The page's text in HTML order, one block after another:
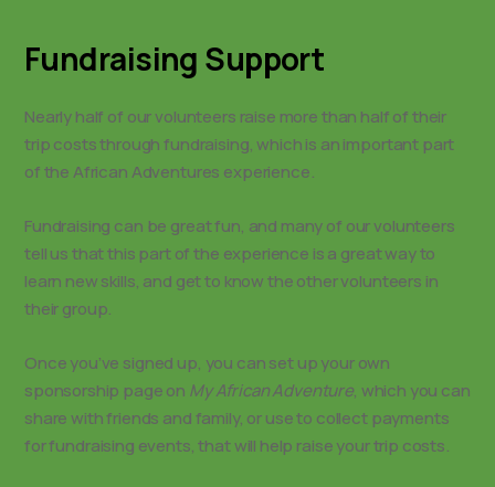
Fundraising Support
Nearly half of our volunteers raise more than half of their
trip costs through fundraising, which is an important part
of the African Adventures experience.
Fundraising can be great fun, and many of our volunteers
tell us that this part of the experience is a great way to
learn new skills, and get to know the other volunteers in
their group.
Once you’ve signed up, you can set up your own
sponsorship page on My African Adventure, which you can
share with friends and family, or use to collect payments
for fundraising events, that will help raise your trip costs.